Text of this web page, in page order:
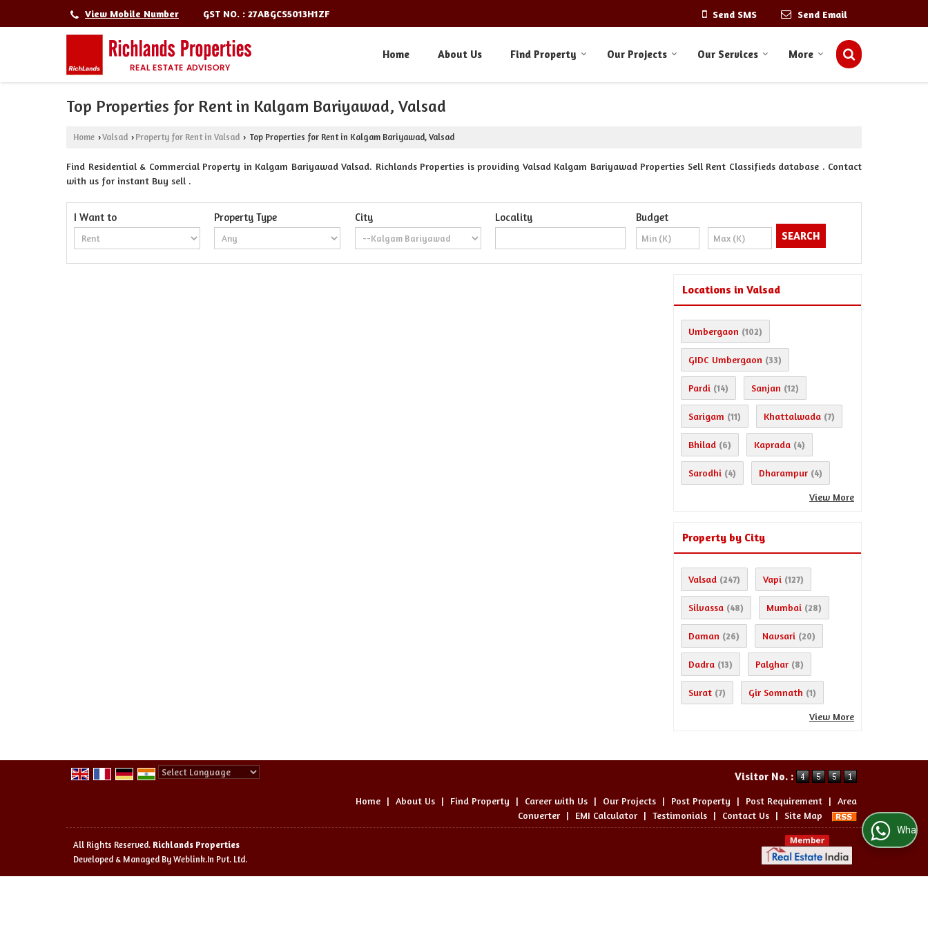
View Mobile Number GST NO. : 27ABGCS5013H1ZF Send SMS Send Email
Home About Us Find Property Our Projects Our Services More
Top Properties for Rent in Kalgam Bariyawad, Valsad
Home ›Valsad › Property for Rent in Valsad › Top Properties for Rent in Kalgam Bariyawad, Valsad
Find Residential & Commercial Property in Kalgam Bariyawad Valsad. Richlands Properties is providing Valsad Kalgam Bariyawad Properties Sell Rent Classifieds database . Contact
with us for instant Buy sell .
I Want to Property Type City Locality Budget
Locations in Valsad
Umbergaon (102)
GIDC Umbergaon (33)
Pardi (14) Sanjan (12)
Sarigam (11) Khattalwada (7)
Bhilad (6) Kaprada (4)
Sarodhi (4) Dharampur (4)
View More
Property by City
Valsad (247) Vapi (127)
Silvassa (48) Mumbai (28)
Daman (26) Navsari (20)
Dadra (13) Palghar (8)
Surat (7) Gir Somnath (1)
View More
Visitor No. :
Home | About Us | Find Property | Career with Us | Our Projects | Post Property | Post Requirement | Area
Converter | EMI Calculator | Testimonials | Contact Us | Site Map
All Rights Reserved. Richlands Properties
Developed & Managed By Weblink.In Pvt. Ltd.
WhatsApp Us